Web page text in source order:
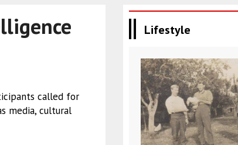
called for
media, cultural
Lifestyle